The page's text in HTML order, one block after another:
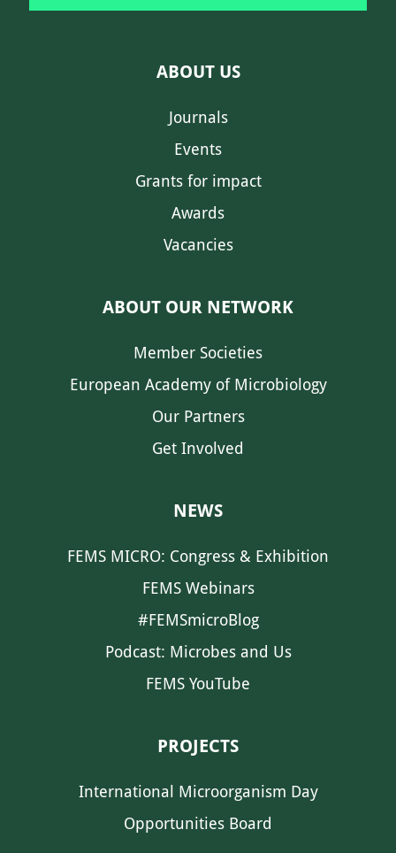
ABOUT US
Journals
Events
Grants for impact
Awards
Vacancies
ABOUT OUR NETWORK
Member Societies
European Academy of Microbiology
Our Partners
Get Involved
NEWS
FEMS MICRO: Congress & Exhibition
FEMS Webinars
#FEMSmicroBlog
Podcast: Microbes and Us
FEMS YouTube
PROJECTS
International Microorganism Day
Opportunities Board